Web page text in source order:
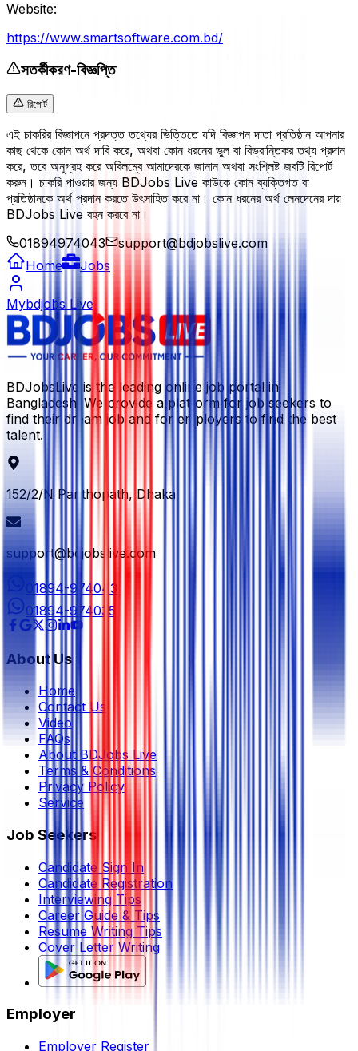
Website:
https://www.smartsoftware.com.bd/
সতর্কীকরণ-বিজ্ঞপ্তি
রিপোর্ট
এই চাকরির বিজ্ঞাপনে প্রদত্ত তথ্যের ভিত্তিতে যদি বিজ্ঞাপন দাতা প্রতিষ্ঠান আপনার
কাছ থেকে কোন অর্থ দাবি করে, অথবা কোন ধরনের ভুল বা বিভ্রান্তিকর তথ্য প্রদান
করে, তবে অনুগ্রহ করে অবিলম্বে আমাদেরকে জানান অথবা সংশ্লিষ্ট জবটি রিপোর্ট
করুন। চাকরি পাওয়ার জন্য BDJobs Live কাউকে কোন ব্যক্তিগত বা
প্রতিষ্ঠানকে অর্থ প্রদান করতে উৎসাহিত করে না। কোন ধরনের অর্থ লেনদেনের দায়
BDJobs Live বহন করবে না।
01894974043
support@bdjobslive.com
Home
Jobs
Mybdjobs Live
BDJobsLive is the leading online job portal in
Bangladesh. We provide a platform for job seekers to
find their dream job and for employers to find the best
talent.
152/2/N Panthopath, Dhaka
support@bdjobslive.com
01894-974043
01894-974035
About Us
Home
Contact Us
Video
FAQs
About BDJobs Live
Terms & Conditions
Privacy Policy
Service
Job Seekers
Candidate Sign In
Candidate Registration
Interviewing Tips
Career Guide & Tips
Resume Writing Tips
Cover Letter Writing
Employer
Employer Register